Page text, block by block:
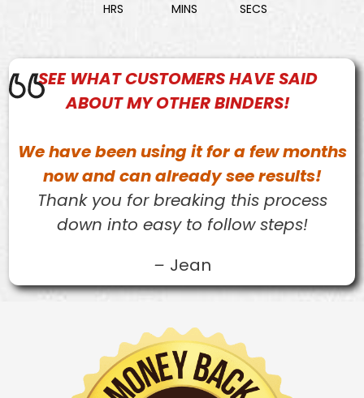
HRS MINS SECS
SEE WHATCUSTOMERSHAVE SAID
ABOUT MY OTHER BINDERS!
We have been using it for a few months
now and can already see results!
Thank you for breaking this process
down into easy to follow steps!
– Jean